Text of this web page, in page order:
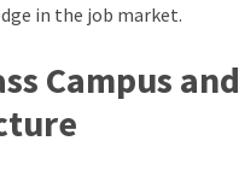
in the job market.
Campus and